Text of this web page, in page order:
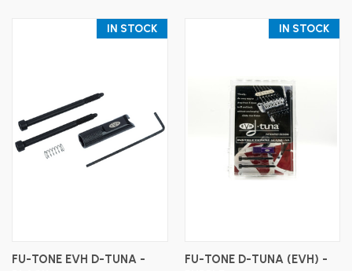
IN STOCK
FU-TONE EVH D-TUNA -
IN STOCK
FU-TONE D-TUNA (EVH) -